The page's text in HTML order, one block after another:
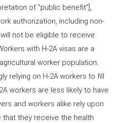
of “public benefit”],
authorization, including non-
not be eligible to receive
with H-2A visas are a
worker population.
relying on H-2A workers to fill
workers are less likely to have
and workers alike rely upon
they receive the health